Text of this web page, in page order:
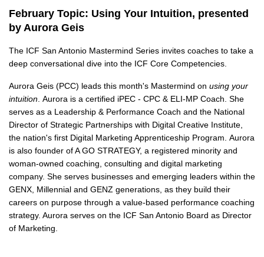
February Topic: Using Your Intuition, presented
by Aurora Geis
The ICF San Antonio Mastermind Series invites coaches to take a
deep conversational dive into the ICF Core Competencies.
Aurora Geis (PCC) leads this month's Mastermind on using your
intuition Aurora is a certified iPEC - CPC & ELI-MP Coach. She
serves as a Leadership & Performance Coach and the National
Director of Strategic Partnerships with Digital Creative Institute
the nation's first Digital Marketing Apprenticeship Program. Aurora
is also founder of A GO STRATEGY, a registered minority and
woman-owned coaching, consulting and digital marketing
company. She serves businesses and emerging leaders within the
GENX, Millennial and GENZ generations, as they build their
careers on purpose through a value-based performance coaching
strategy. Aurora serves on the ICF San Antonio Board as Director
of Marketing.